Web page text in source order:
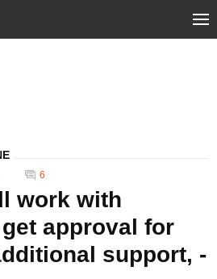
6
work with
approval for
support, -